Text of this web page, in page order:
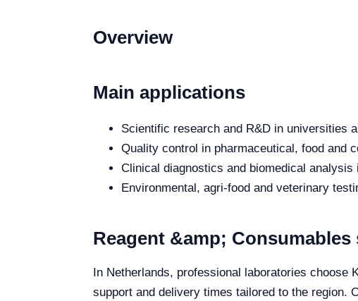
Overview
Main applications
Scientific research and R&D in universities
Quality control in pharmaceutical, food and
Clinical diagnostics and biomedical analysis
Environmental, agri-food and veterinary
Reagent &amp;
In Netherlands, professional laboratories
support and delivery times tailored to the region.